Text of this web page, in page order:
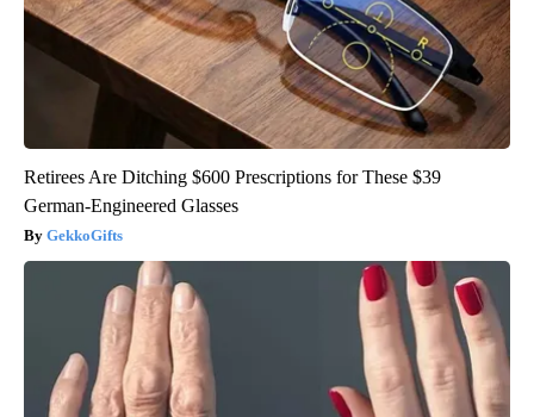
Retirees Are Ditching $600 Prescriptions for These $39
German-Engineered Glasses
GekkoGifts